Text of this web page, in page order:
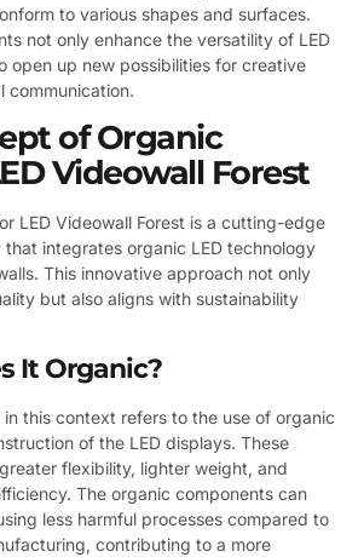
to various shapes and surfaces.
not only enhance the versatility of LED
open up new possibilities for creative
communication.
of Organic
Videowall Forest
LED Videowall Forest is a cutting-edge
integrates organic LED technology
This innovative approach not only
but also aligns with sustainability
It Organic?
in this context refers to the use of organic
of the LED displays. These
flexibility, lighter weight, and
The organic components can
less harmful processes compared to
contributing to a more